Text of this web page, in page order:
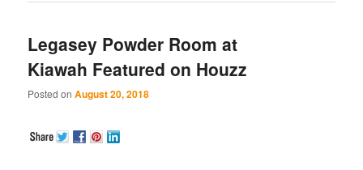
Legasey Powder Room at
Kiawah Featured on Houzz
Posted onAugust 20, 2018